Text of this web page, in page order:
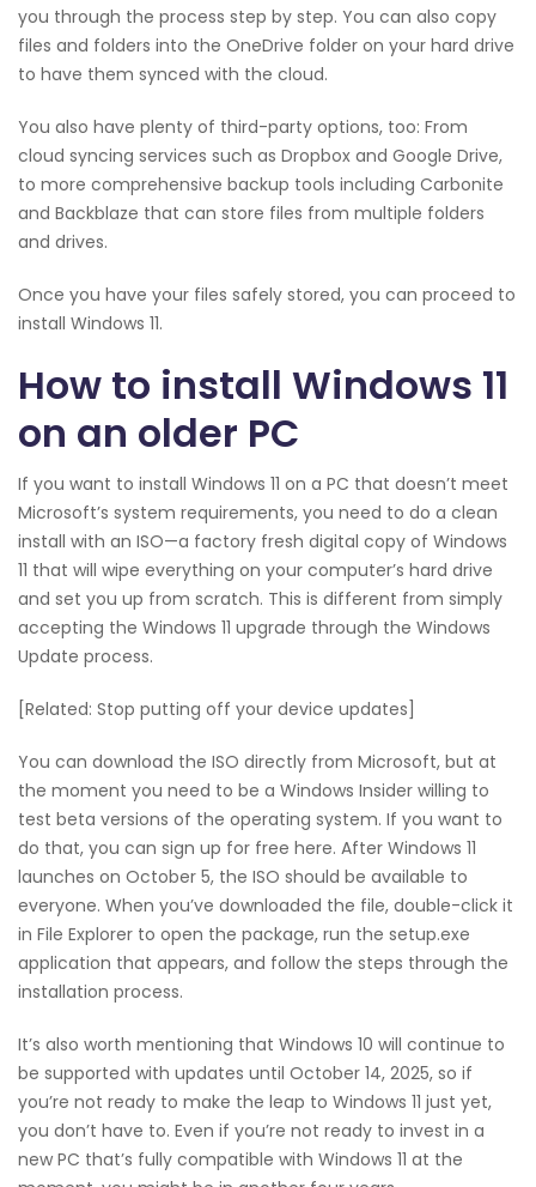
you through the process step by step. You can also copy
files and folders into the OneDrive folder on your hard drive
to have them synced with the cloud.
You also have plenty of third-party options, too: From
cloud syncing services such as Dropbox and Google Drive,
to more comprehensive backup tools including Carbonite
and Backblaze that can store files from multiple folders
and drives.
Once you have your files safely stored, you can proceed to
install Windows 11.
How to install Windows 11
on an older PC
If you want to install Windows 11 on a PC that doesn’t meet
Microsoft’s system requirements, you need to do a clean
install with an ISO—a factory fresh digital copy of Windows
11 that will wipe everything on your computer’s hard drive
and set you up from scratch. This is different from simply
accepting the Windows 11 upgrade through the Windows
Update process.
[Related: Stop putting off your device updates]
You can download the ISO directly from Microsoft, but at
the moment you need to be a Windows Insider willing to
test beta versions of the operating system. If you want to
do that, you can sign up for free here. After Windows 11
launches on October 5, the ISO should be available to
everyone. When you’ve downloaded the file, double-click it
in File Explorer to open the package, run the setup.exe
application that appears, and follow the steps through the
installation process.
It’s also worth mentioning that Windows 10 will continue to
be supported with updates until October 14, 2025, so if
you’re not ready to make the leap to Windows 11 just yet,
you don’t have to. Even if you’re not ready to invest in a
new PC that’s fully compatible with Windows 11 at the